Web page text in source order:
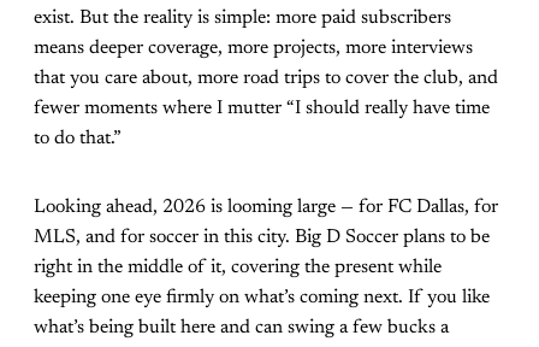
exist. But the reality is simple: more paid subscribers
means deeper coverage, more projects, more interviews
that you care about, more road trips to cover the club, and
fewer moments where I mutter “I should really have time
to do that.”
Looking ahead, 2026 is looming large — for FC Dallas, for
MLS, and for soccer in this city. Big D Soccer plans to be
right in the middle of it, covering the present while
keeping one eye firmly on what’s coming next. If you like
what’s being built here and can swing a few bucks a